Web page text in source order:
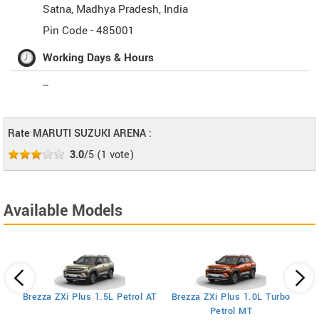
Satna, Madhya Pradesh, India
Pin Code -485001
Working Days & Hours
--
Rate MARUTI SUZUKI ARENA :
3.0/5 (1 vote)
Available Models
Brezza ZXi Plus 1.5L Petrol AT
Brezza ZXi Plus 1.0L Turbo
Petrol MT